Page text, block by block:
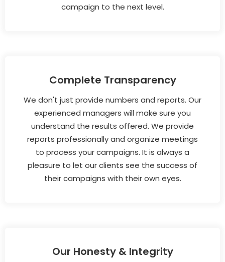
campaign to the next level.
Complete Transparency
We don't just provide numbers and reports. Our
experienced managers will make sure you
understand the results offered. We provide
reports professionally and organize meetings
to process your campaigns. It is always a
pleasure to let our clients see the success of
their campaigns with their own eyes.
Our Honesty & Integrity